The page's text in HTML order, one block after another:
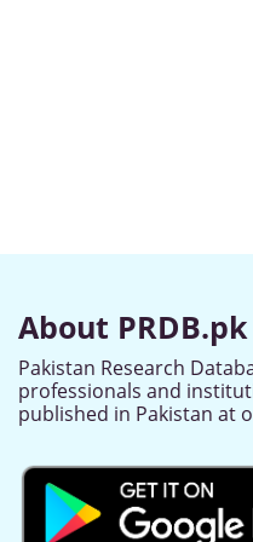
About PRDB.pk
Pakistan Research
professionals and
published in Pakistan at